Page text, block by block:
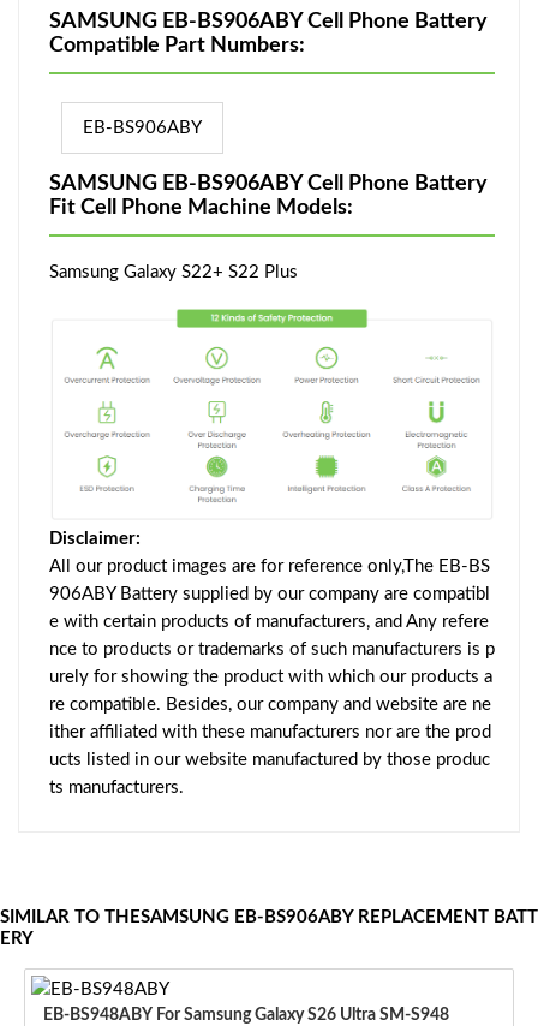
SAMSUNG EB-BS906ABY Cell Phone Battery
Compatible Part Numbers:
EB-BS906ABY
SAMSUNG EB-BS906ABY Cell Phone Battery
Fit Cell Phone Machine Models:
Samsung Galaxy S22+ S22 Plus
Disclaimer:
All our product images are for reference only,The EB-BS
906ABY Battery supplied by our company are compatibl
e with certain products of manufacturers, and Any refere
nce to products or trademarks of such manufacturers is p
urely for showing the product with which our products a
re compatible. Besides, our company and website are ne
ither affiliated with these manufacturers nor are the prod
ucts listed in our website manufactured by those produc
ts manufacturers.
SIMILAR TO THESAMSUNG EB-BS906ABY REPLACEMENT BATT
ERY
EB-BS948ABY For Samsung Galaxy S26 Ultra SM-S948